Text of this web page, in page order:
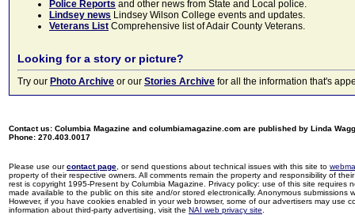
Police Reports and other news from State and Local police.
Lindsey news Lindsey Wilson College events and updates.
Veterans List Comprehensive list of Adair County Veterans.
Looking for a story or picture?
Try our Photo Archive or our Stories Archive for all the information that's
Contact us: Columbia Magazine and columbiamagazine.com are published by Linda
Phone: 270.403.0017
Please use ourcontact page , or send questions about technical issues with this site to
property of their respective owners. All comments remain the property and responsibility of
rest is copyright 1995-Present by Columbia Magazine. Privacy policy: use of this site
made available to the public on this site and/or stored electronically. Anonymous
However, if you have cookies enabled in your web browser, some of our advertisers may use
information about third-party advertising, visit the NAI web privacy site